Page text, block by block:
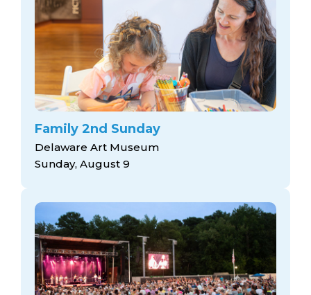
Family 2nd Sunday
Delaware Art Museum
Sunday, August 9